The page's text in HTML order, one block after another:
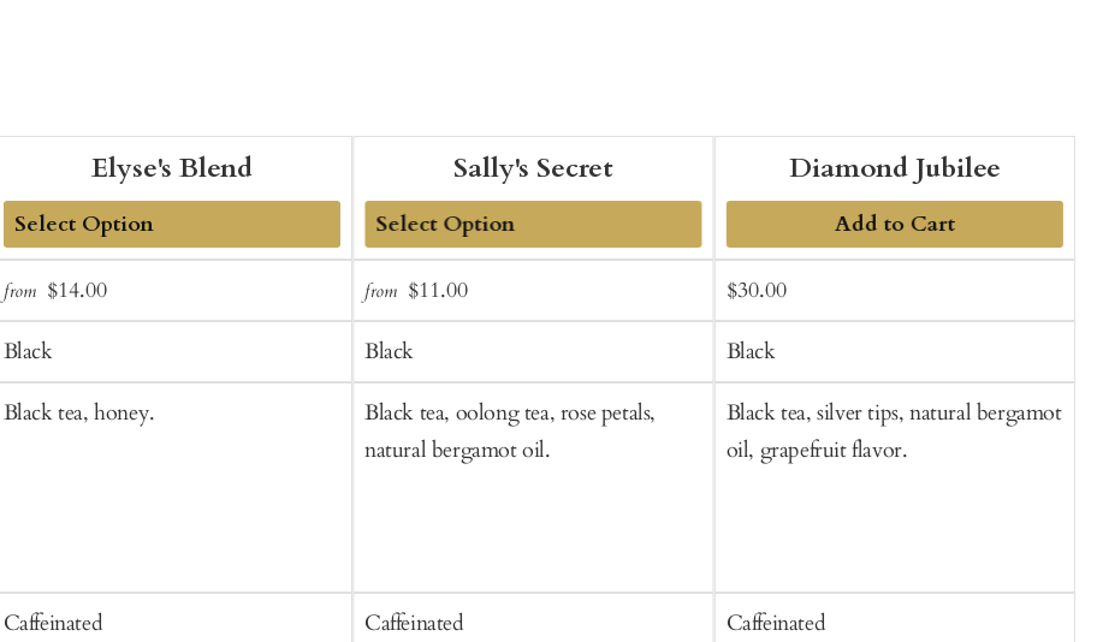
Elyse's Blend
Add
to
Cart
from Sale
price
$14.00Regular
price
Black
Black tea, honey.
Caffeinated
Sally's Secret
Add
to
Cart
from Sale
price
$11.00Regular
price
Black
Black tea, oolong tea, rose petals,
natural bergamot oil.
Caffeinated
Diamond Jubilee
Add to Cart
Sale
price
$30.00Regular
price
Black
Black tea, silver tips, natural bergamot
oil, grapefruit flavor.
Caffeinated